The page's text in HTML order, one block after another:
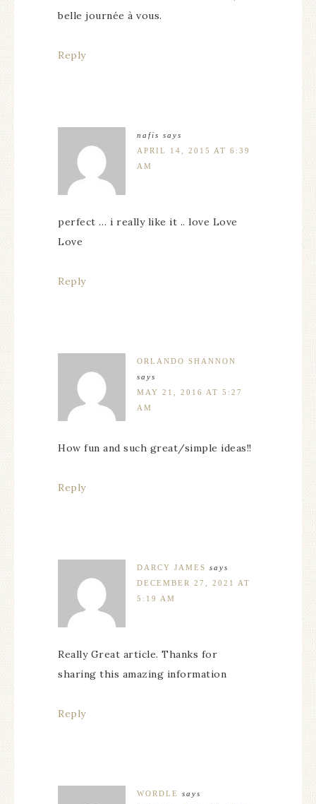
belle journée à vous.
Reply
nafis says
APRIL 14, 2015 AT 6:39
AM
perfect … i really like it .. love Love
Love
Reply
ORLANDO SHANNON
says
MAY 21, 2016 AT 5:27
AM
How fun and such great/simple ideas!!
Reply
DARCY JAMES says
DECEMBER 27, 2021 AT
5:19 AM
Really Great article. Thanks for
sharing this amazing information
Reply
WORDLE
says